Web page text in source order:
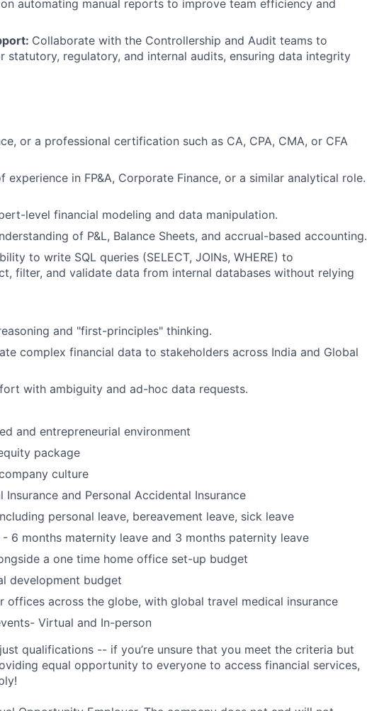
automating manual reports to improve team efficiency and
Collaborate with the Controllership and Audit teams to
statutory, regulatory, and internal audits, ensuring data integrity
or a professional certification such as CA, CPA, CMA, or CFA
experience in FP&A, Corporate Finance, or a similar analytical role.
level financial modeling and data manipulation.
of P&L, Balance Sheets, and accrual-based accounting.
to write SQL queries (SELECT, JOINs, WHERE) to
filter, and validate data from internal databases without relying
and "first-principles" thinking.
complex financial data to stakeholders across India and Global
with ambiguity and ad-hoc data requests.
and entrepreneurial environment
package
culture
Insurance and Personal Accidental Insurance
personal leave, bereavement leave, sick leave
6 months maternity leave and 3 months paternity leave
a one time home office set-up budget
development budget
offices across the globe, with global travel medical insurance
Virtual and In-person
qualifications -- if you’re unsure that you meet the criteria but
equal opportunity to everyone to access financial services,